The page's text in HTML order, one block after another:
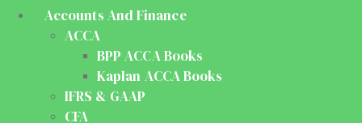
Accounts And Finance
ACCA
BPP ACCA Books
Kaplan ACCA Books
IFRS & GAAP
CFA